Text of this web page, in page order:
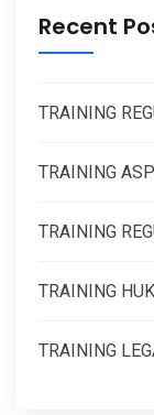
Recent
TRAINING
TRAINING
TRAINING
TRAINING
TRAINING